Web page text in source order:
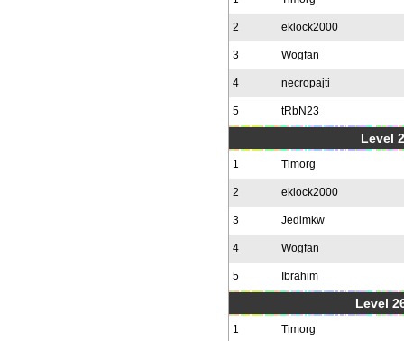
2 eklock2000
3 Wogfan
4 necropajti
5 tRbN23
Level
1 Timorg
2 eklock2000
3 Jedimkw
4 Wogfan
5 Ibrahim
Level
1 Timorg